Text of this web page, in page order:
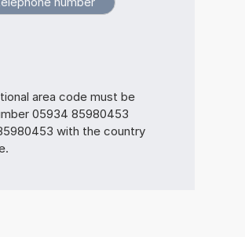
area code must be
05934 85980453
with the country